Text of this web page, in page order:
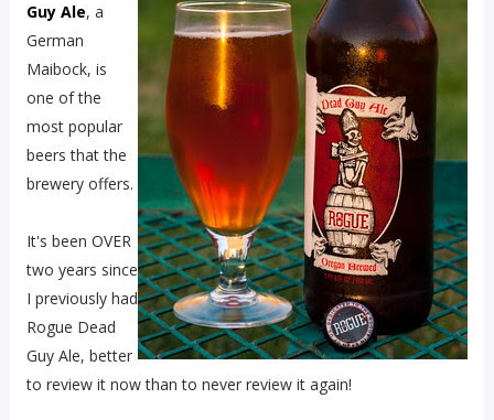
Guy Ale, a
German
Maibock, is
one of the
most popular
beers that the
brewery offers.
It's been OVER
two years since
I previously had
Rogue Dead
Guy Ale, better
to review it now than to never review it again!